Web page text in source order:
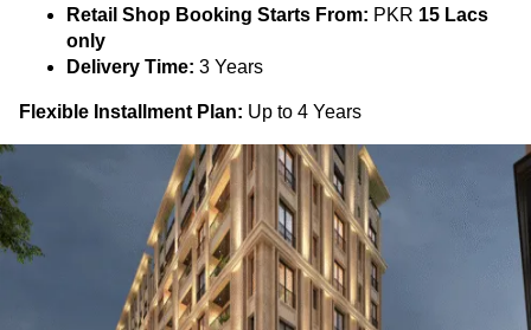
Retail Shop Booking Starts From: PKR 15 Lacs
only
Delivery Time: 3 Years
Flexible Installment Plan: Up to 4 Years